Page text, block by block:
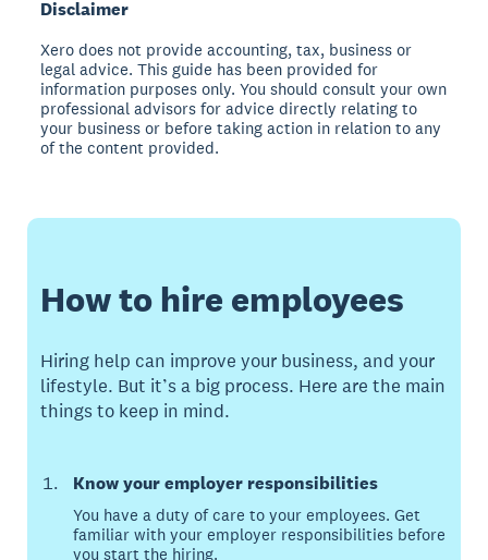
Disclaimer
Xero does not provide accounting, tax, business or
legal advice. This guide has been provided for
information purposes only. You should consult your own
professional advisors for advice directly relating to
your business or before taking action in relation to any
of the content provided.
How to hire employees
Hiring help can improve your business, and your
lifestyle. But it’s a big process. Here are the main
things to keep in mind.
Know your employer responsibilities
You have a duty of care to your employees. Get
familiar with your employer responsibilities before
you start the hiring.